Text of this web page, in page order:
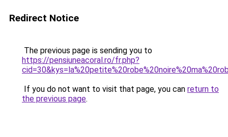
Redirect Notice
The previous page is sending you to
https://pensiuneacoral.ro/fr.php?
If you do not want to visit that page, you can return to
the previous page.